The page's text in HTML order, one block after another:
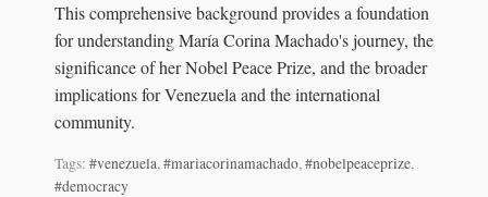
This comprehensive background provides a foundation
for understanding María Corina Machado's journey, the
significance of her Nobel Peace Prize, and the broader
implications for Venezuela and the international
community.
Tags: #venezuela,#mariacorinamachado,#nobelpeaceprize,
#democracy